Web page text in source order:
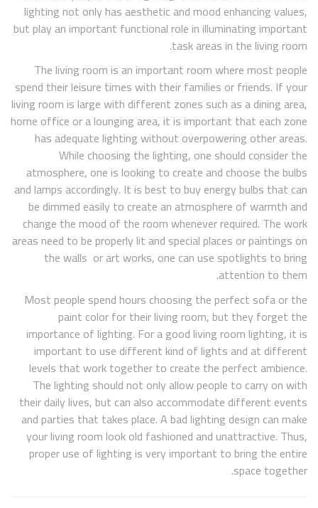
lighting not only has aesthetic and mood enhancing values,
but play an important functional role in illuminating important
task areas in the living room.
The living room is an important room where most people
spend their leisure times with their families or friends. If your
living room is large with different zones such as a dining area,
home office or a lounging area, it is important that each zone
has adequate lighting without overpowering other areas.
While choosing the lighting, one should consider the
atmosphere, one is looking to create and choose the bulbs
and lamps accordingly. It is best to buy energy bulbs that can
be dimmed easily to create an atmosphere of warmth and
change the mood of the room whenever required. The work
areas need to be properly lit and special places or paintings on
the walls or art works, one can use spotlights to bring
attention to them.
Most people spend hours choosing the perfect sofa or the
paint color for their living room, but they forget the
importance of lighting. For a good living room lighting, it is
important to use different kind of lights and at different
levels that work together to create the perfect ambience.
The lighting should not only allow people to carry on with
their daily lives, but can also accommodate different events
and parties that takes place. A bad lighting design can make
your living room look old fashioned and unattractive. Thus,
proper use of lighting is very important to bring the entire
space together.